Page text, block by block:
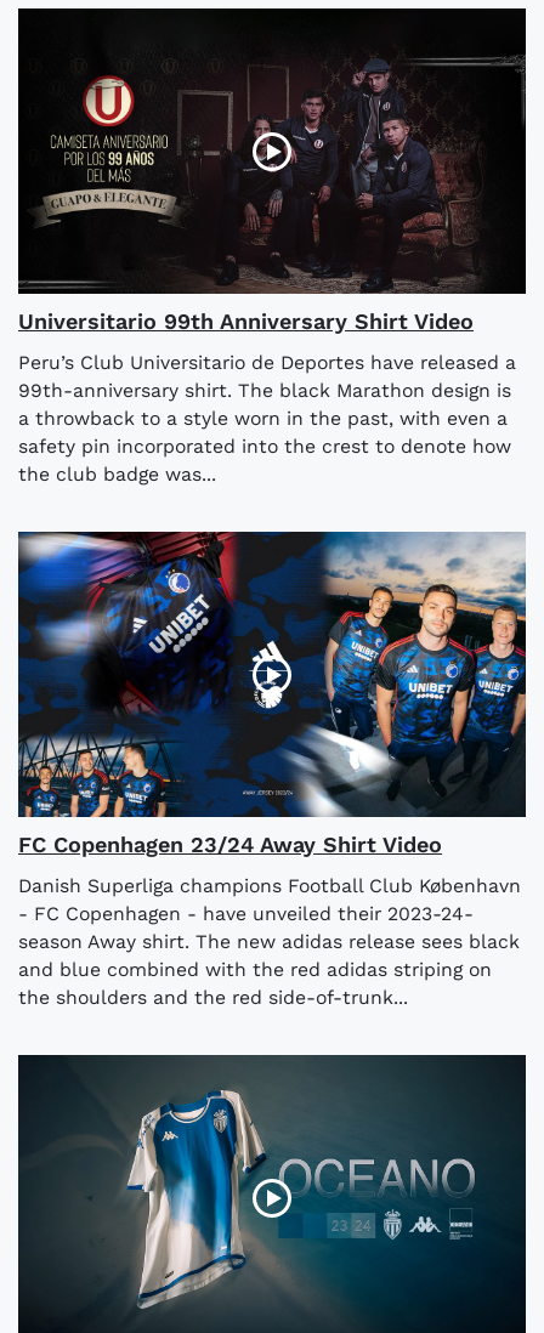
Universitario 99th Anniversary Shirt Video
Peru’s Club Universitario de Deportes have released a
99th-anniversary shirt. The black Marathon design is
a throwback to a style worn in the past, with even a
safety pin incorporated into the crest to denote how
the club badge was...
FC Copenhagen 23/24 Away Shirt Video
Danish Superliga champions Football Club København
- FC Copenhagen - have unveiled their 2023-24-
season Away shirt. The new adidas release sees black
and blue combined with the red adidas striping on
the shoulders and the red side-of-trunk...